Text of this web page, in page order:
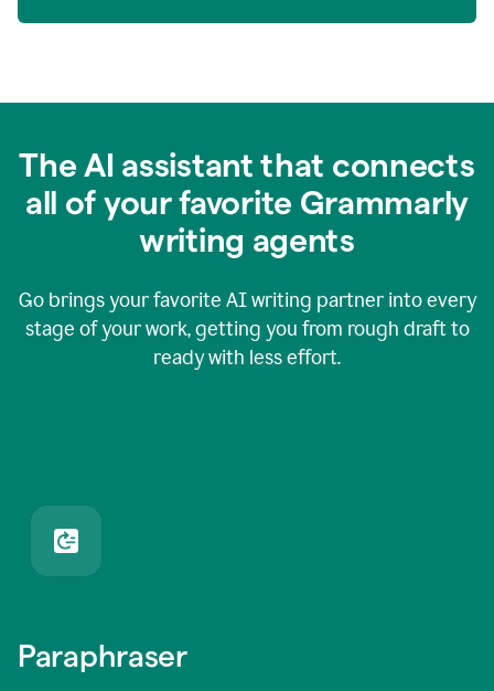
The AI assistant that connects
all of your favorite Grammarly
writing agents
Go brings your favorite AI writing partner into every
stage of your work, getting you from rough draft to
ready with less effort.
Paraphraser